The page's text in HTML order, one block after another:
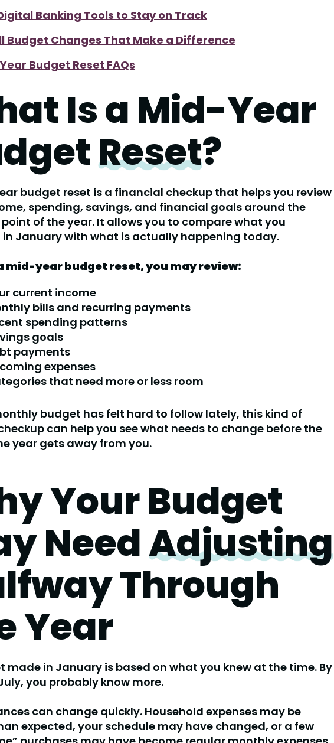
Banking Tools to Stay on Track
Budget Changes That Make a Difference
Budget Reset FAQs
Is a Mid-Year
Reset?
budget reset is a financial checkup that helps you review
spending, savings, and financial goals around the
of the year. It allows you to compare what you
in January with what is actually happening today.
mid-year budget reset, you may review:
current income
bills and recurring payments
spending patterns
goals
payments
expenses
that need more or less room
budget has felt hard to follow lately, this kind of
can help you see what needs to change before the
year gets away from you.
Your Budget
NeedAdjusting
Through
Year
made in January is based on what you knew at the time. By
you probably know more.
can change quickly. Household expenses may be
expected, your schedule may have changed, or a few